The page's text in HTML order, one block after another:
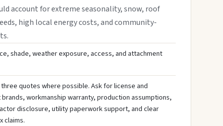
account for extreme seasonality, snow, roof
high local energy costs, and community-
shade, weather exposure, access, and attachment
quotes where possible. Ask for license and
workmanship warranty, production assumptions,
disclosure, utility paperwork support, and clear
claims.